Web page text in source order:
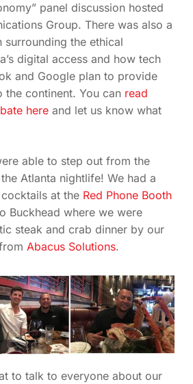
panel discussion hosted
Group. There was also a
the ethical
digital access and how tech
and Google plan to provide
the continent. You can read
hereand let us know what
able to step out from the
Atlanta nightlife! We had a
at the Red Phone Booth
Buckhead where we were
steak and crab dinner by our
Abacus Solutions.
to talk to everyone about our